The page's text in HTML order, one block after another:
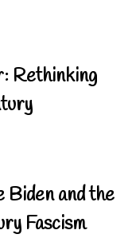
Rethinking
and the
Fascism